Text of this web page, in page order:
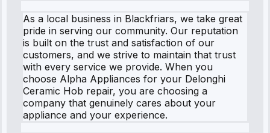
As a local business in Blackfriars, we take great
pride in serving our community. Our reputation
is built on the trust and satisfaction of our
customers, and we strive to maintain that trust
with every service we provide. When you
choose Alpha Appliances for your Delonghi
Ceramic Hob repair, you are choosing a
company that genuinely cares about your
appliance and your experience.